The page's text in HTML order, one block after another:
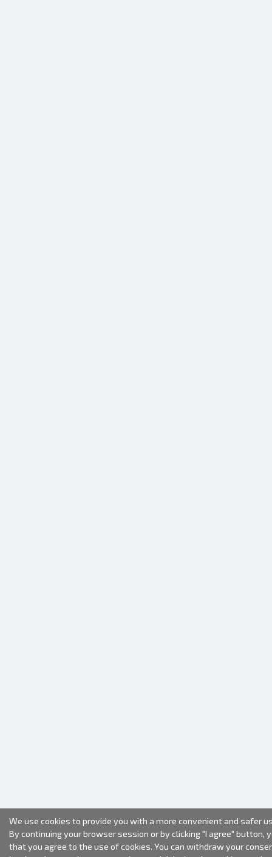
We use cookies to provide you with a more convenient and safer
By continuing your browser session or by clicking "I agree" button,
that you agree to the use of cookies. You can withdraw your